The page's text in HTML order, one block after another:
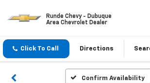
Runde Chevy - Dubuque
Area Chevrolet Dealer
Click To Call Directions
Confirm Availability